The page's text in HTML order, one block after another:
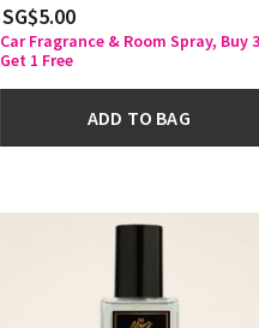
SG$5.00
Car Fragrance & Room Spray, Buy 3
Get 1 Free
ADD TO BAG